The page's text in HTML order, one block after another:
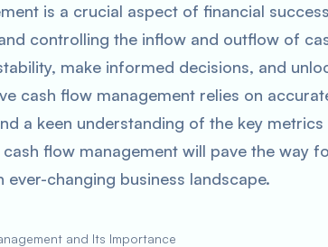
is a crucial aspect of financial
controlling the inflow and outflow of
make informed decisions, and
cash flow management relies on
a keen understanding of the key
flow management will pave the way
ever-changing business landscape.
and Its Importance